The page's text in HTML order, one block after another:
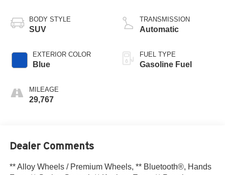
BODY STYLE
SUV
EXTERIOR COLOR
Blue
MILEAGE
29,767
TRANSMISSION
Automatic
FUEL TYPE
Gasoline Fuel
Dealer Comments
** Alloy Wheels / Premium Wheels, ** Bluetooth®, Hands